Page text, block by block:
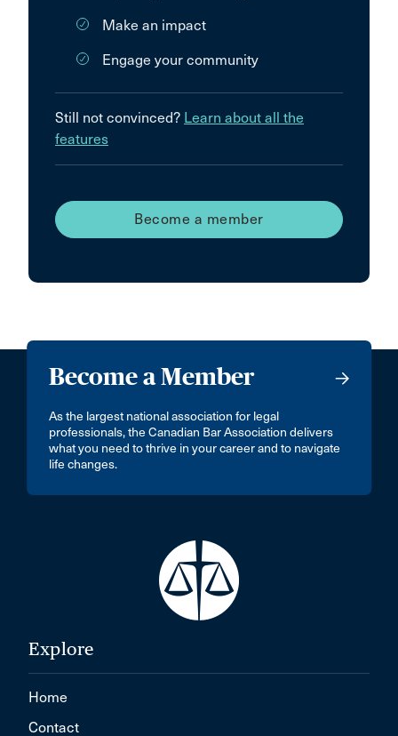
Make an impact
Engage your community
Still not convinced? Learn about all the
features
Become a member
Become a Member
As the largest national association for legal
professionals, the Canadian Bar Association delivers
what you need to thrive in your career and to navigate
life changes.
Explore
Home
Contact